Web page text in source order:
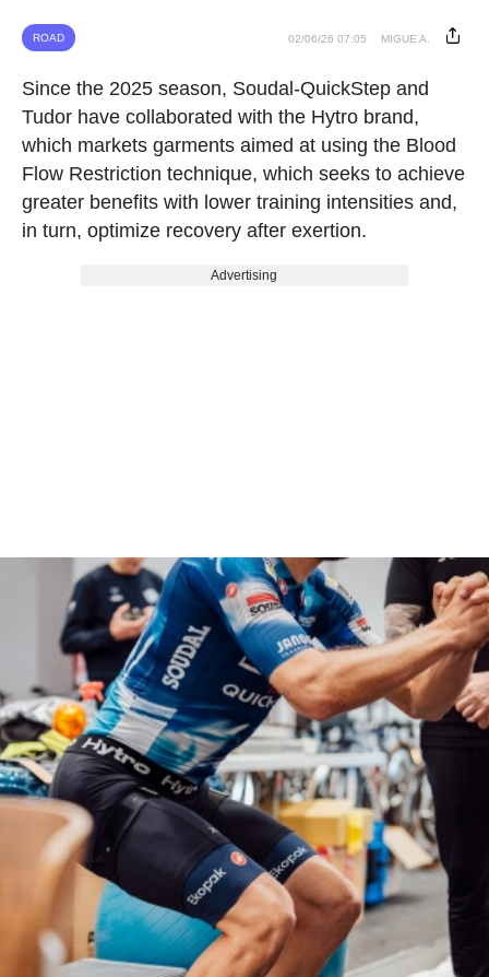
ROAD 02/06/26 07:05 MIGUE A.
Since the 2025 season, Soudal-QuickStep and
Tudor have collaborated with the Hytro brand,
which markets garments aimed at using the Blood
Flow Restriction technique, which seeks to achieve
greater benefits with lower training intensities and,
in turn, optimize recovery after exertion.
Advertising